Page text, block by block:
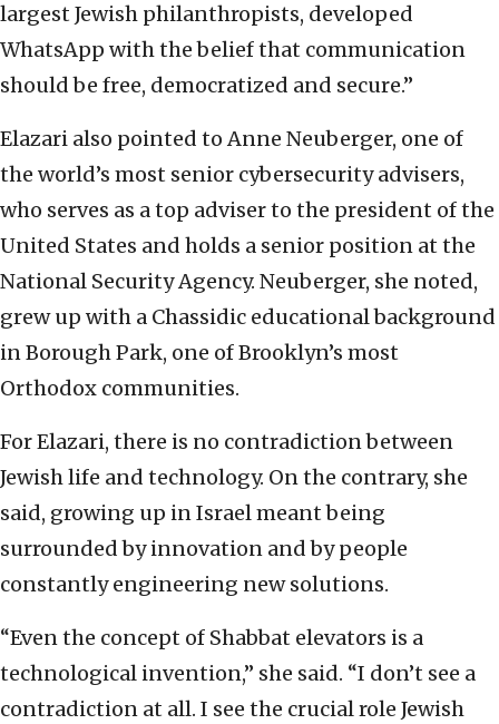
largest Jewish philanthropists, developed
WhatsApp with the belief that communication
should be free, democratized and secure.”
Elazari also pointed to Anne Neuberger, one of
the world’s most senior cybersecurity advisers,
who serves as a top adviser to the president of the
United States and holds a senior position at the
National Security Agency. Neuberger, she noted,
grew up with a Chassidic educational background
in Borough Park, one of Brooklyn’s most
Orthodox communities.
For Elazari, there is no contradiction between
Jewish life and technology. On the contrary, she
said, growing up in Israel meant being
surrounded by innovation and by people
constantly engineering new solutions.
“Even the concept of Shabbat elevators is a
technological invention,” she said. “I don’t see a
contradiction at all. I see the crucial role Jewish